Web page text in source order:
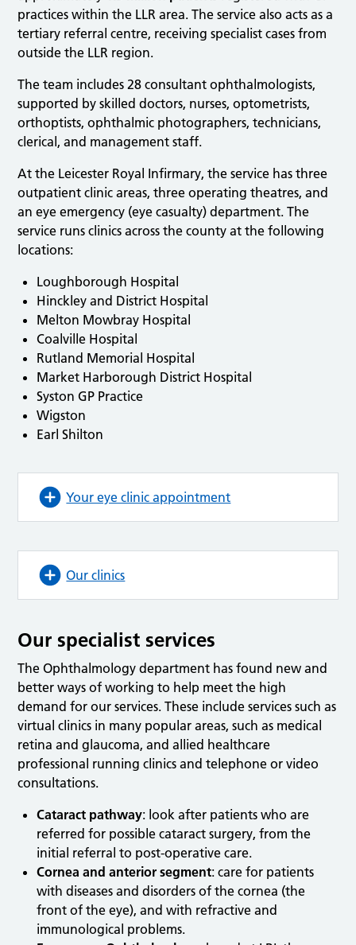
practices within the LLR area. The service also acts as a
tertiary referral centre, receiving specialist cases from
outside the LLR region.
The team includes 28 consultant ophthalmologists,
supported by skilled doctors, nurses, optometrists,
orthoptists, ophthalmic photographers, technicians,
clerical, and management staff.
At the Leicester Royal Infirmary, the service has three
outpatient clinic areas, three operating theatres, and
an eye emergency (eye casualty) department. The
service runs clinics across the county at the following
locations:
Loughborough Hospital
Hinckley and District Hospital
Melton Mowbray Hospital
Coalville Hospital
Rutland Memorial Hospital
Market Harborough District Hospital
Syston GP Practice
Wigston
Earl Shilton
Your eye clinic appointment
Our clinics
Our specialist services
The Ophthalmology department has found new and
better ways of working to help meet the high
demand for our services. These include services such as
virtual clinics in many popular areas, such as medical
retina and glaucoma, and allied healthcare
professional running clinics and telephone or video
consultations.
Cataract pathway: look after patients who are
referred for possible cataract surgery, from the
initial referral to post-operative care.
Cornea and anterior segment: care for patients
with diseases and disorders of the cornea (the
front of the eye), and with refractive and
immunological problems.